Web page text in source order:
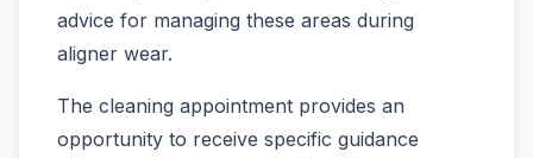
advice for managing these areas during
aligner wear.
The cleaning appointment provides an
opportunity to receive specific guidance